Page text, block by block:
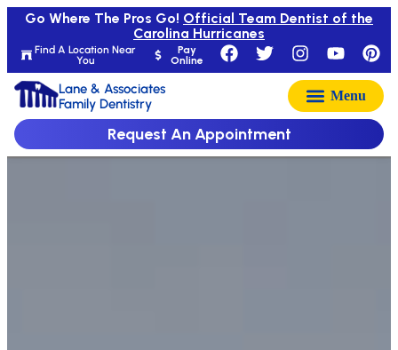
Find A Location Near
You
Pay
Online
Go Where The Pros Go! Official Team Dentist of the
Carolina Hurricanes
Lane & Associates
Family Dentistry
Request An Appointment